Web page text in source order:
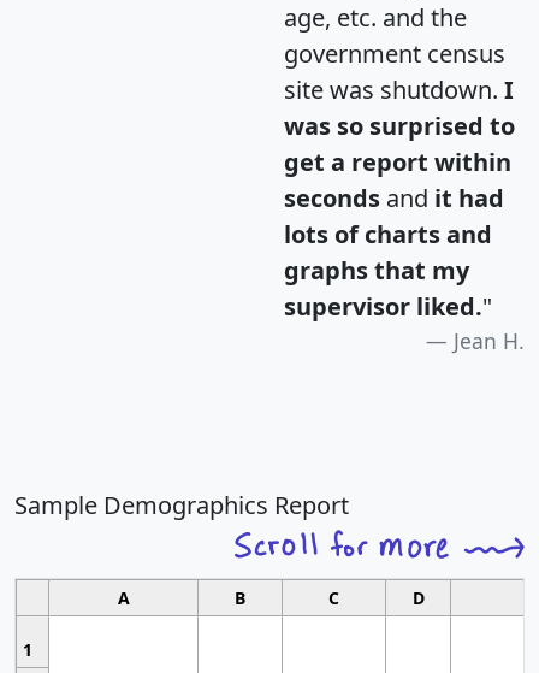
age, etc. and the
government census
site was shutdown. I
was so surprised to
get a report within
seconds and it had
lots of charts and
graphs that my
supervisor liked."
Jean H.
Sample Demographics Report
A B C D
1